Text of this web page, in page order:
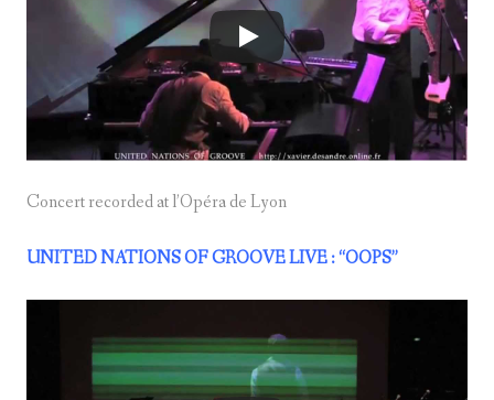
Concert recorded at l’Opéra de Lyon
UNITED NATIONS OF GROOVE LIVE : “OOPS”